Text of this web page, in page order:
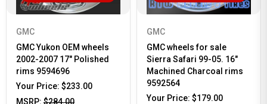
GMC
GMC Yukon OEM wheels
2002-2007 17" Polished
rims 9594696
Your Price: $233.00
MSRP: $284.00
GMC
GMC wheels for sale
Sierra Safari 99-05. 16"
Machined Charcoal rims
9592564
Your Price: $179.00